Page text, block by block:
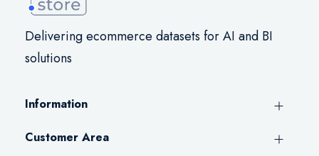
Delivering ecommerce datasets for AI and BI
solutions
Information
Customer Area